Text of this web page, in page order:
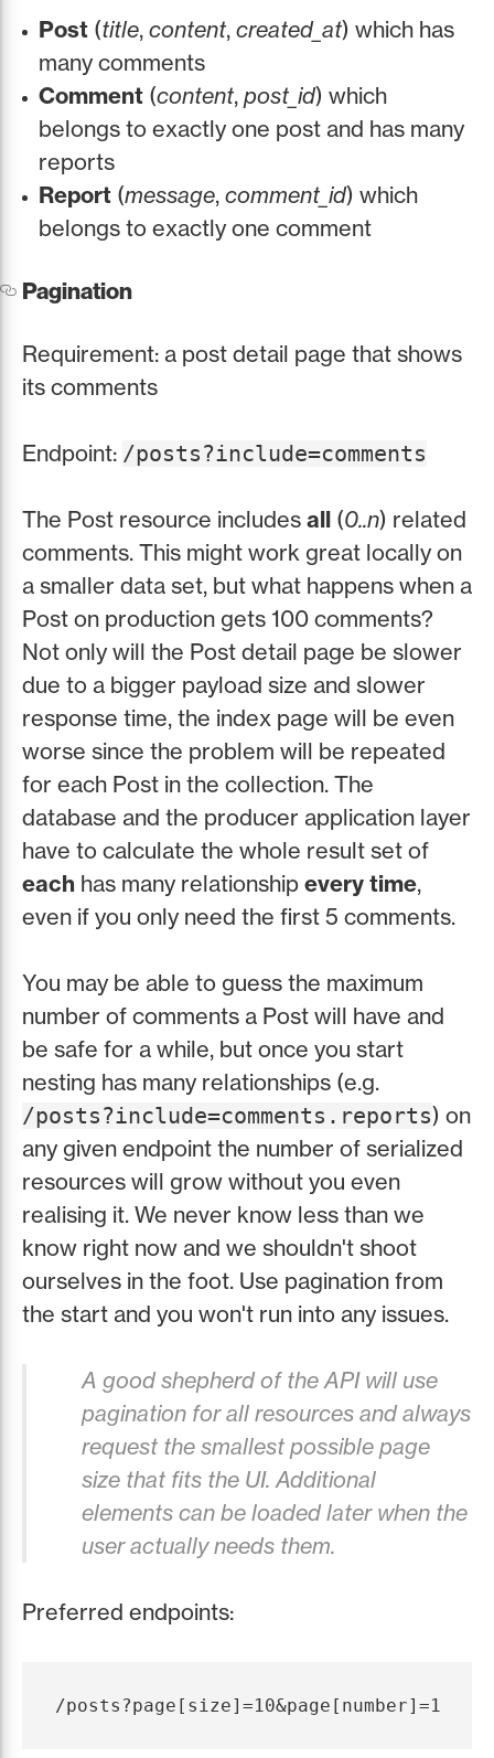
Post (title, content, created_at) which has
many comments
Comment (content, post_id) which
belongs to exactly one post and has many
reports
Report (message, comment_id) which
belongs to exactly one comment
Pagination
Requirement: a post detail page that shows
its comments
Endpoint: /posts?include=comments
The Post resource includes all (0..n) related
comments. This might work great locally on
a smaller data set, but what happens when a
Post on production gets 100 comments?
Not only will the Post detail page be slower
due to a bigger payload size and slower
response time, the index page will be even
worse since the problem will be repeated
for each Post in the collection. The
database and the producer application layer
have to calculate the whole result set of
each has many relationship every time,
even if you only need the first 5 comments.
You may be able to guess the maximum
number of comments a Post will have and
be safe for a while, but once you start
nesting has many relationships (e.g.
/posts?include=comments.reports) on
any given endpoint the number of serialized
resources will grow without you even
realising it. We never know less than we
know right now and we shouldn't shoot
ourselves in the foot. Use pagination from
the start and you won't run into any issues.
A good shepherd of the API will use
pagination for all resources and always
request the smallest possible page
size that fits the UI. Additional
elements can be loaded later when the
user actually needs them.
Preferred endpoints: